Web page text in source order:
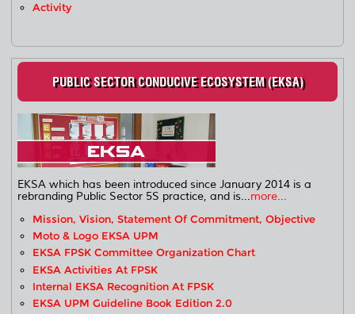
Activity
PUBLIC SECTOR CONDUCIVE ECOSYSTEM (EKSA)
EKSA which has been introduced since January 2014 is a
rebranding Public Sector 5S practice, and is...more...
Mission, Vision, Statement Of Commitment, Objective
Moto & Logo EKSA UPM
EKSA FPSK Committee Organization Chart
EKSA Activities At FPSK
Internal EKSA Recognition At FPSK
EKSA UPM Guideline Book Edition 2.0